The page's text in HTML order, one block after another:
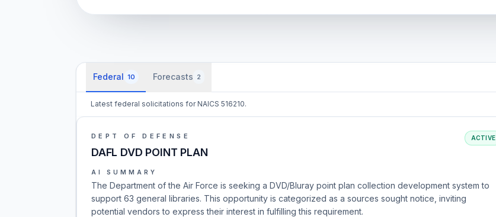
Federal 10 Forecasts 2
Latest federal solicitations for NAICS 516210.
DEPT OF DEFENSE
DAFL DVD POINT PLAN
ACTIVE
AI SUMMARY
The Department of the Air Force is seeking a DVD/Bluray point plan collection development system to
support 63 general libraries. This opportunity is categorized as a sources sought notice, inviting
potential vendors to express their interest in fulfilling this requirement.